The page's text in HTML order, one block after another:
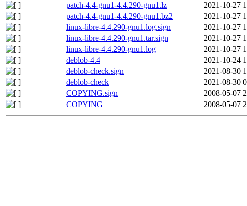
patch-4.4-gnu1-4.4.290-gnu1.lz
2021-10-27
patch-4.4-gnu1-4.4.290-gnu1.bz2
2021-10-27
linux-libre-4.4.290-gnu1.log.sign
2021-10-27
linux-libre-4.4.290-gnu1.tar.sign
2021-10-27
linux-libre-4.4.290-gnu1.log
2021-10-27
deblob-4.4
2021-10-24
deblob-check.sign
2021-08-30
deblob-check
2021-08-30
COPYING.sign
2008-05-07
COPYING
2008-05-07